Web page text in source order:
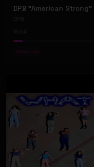
DPB
54
# Hip-Hop